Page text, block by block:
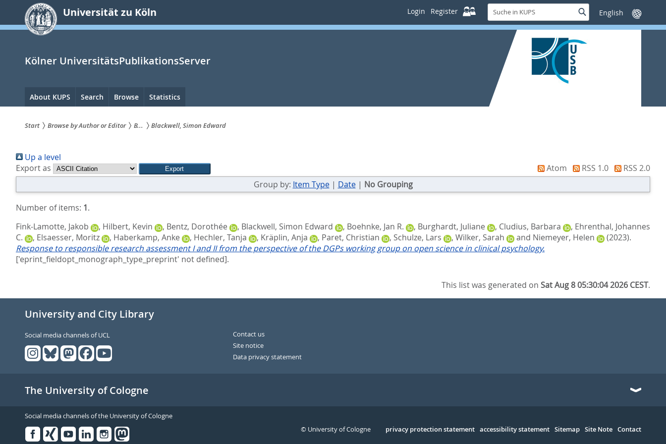
springen
Universität zu Köln Login Register
Suche
in
KUPS
SucheSprache
wechseln
Kölner UniversitätsPublikationsServer
Hauptnavigation
About KUPS Search Browse Statistics
sind
hier:
Start Browse by Author or Editor B... Blackwell, Simon Edward
Up a level
Export as
Atom RSS 1.0
RSS 2.0
Group by: Item Type| Date| No Grouping
Number of items: 1.
Fink-Lamotte, Jakob
, Hilbert, Kevin , Bentz, Dorothée , Blackwell, Simon Edward , Boehnke, Jan R. , Burghardt, Juliane , Cludius, Barbara , Ehrenthal, Johannes
C.
, Elsaesser, Moritz , Haberkamp, Anke , Hechler, Tanja , Kräplin, Anja , Paret, Christian , Schulze, Lars , Wilker, Sarah and Niemeyer, Helen
(2023).
Response to responsible research assessment I and II from the perspective of the DGPs working group on open science in clinical psychology.
['eprint_fieldopt_monograph_type_preprint' not defined].
This list was generated onSat Aug 8 05:30:04 2026 CEST.
University and City Library
Social media channels of UCL
Contact us
Site notice
Data privacy statement
The University of Cologne
Social media channels of the University of Cologne
Serivce
privacy protection statement accessibility statement Sitemap Site Note Contact
© University of Cologne